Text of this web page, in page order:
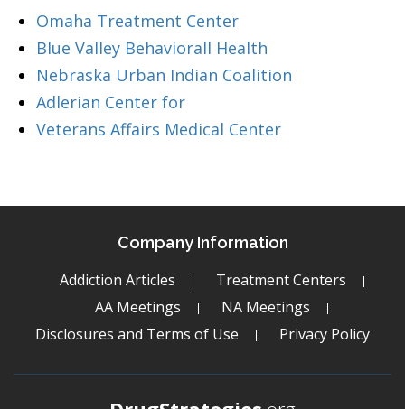
Omaha Treatment Center
Blue Valley Behaviorall Health
Nebraska Urban Indian Coalition
Adlerian Center for
Veterans Affairs Medical Center
Company Information
Addiction Articles
Treatment Centers
AA Meetings
NA Meetings
Disclosures and Terms of Use
Privacy Policy